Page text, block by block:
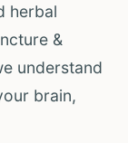
herbal
&
understand
brain,